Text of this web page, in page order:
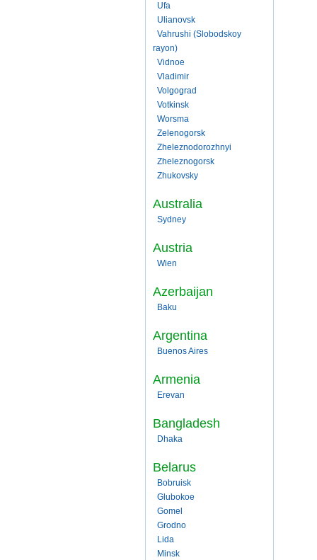
Ufa
Ulianovsk
Vahrushi (Slobodskoy
rayon)
Vidnoe
Vladimir
Volgograd
Votkinsk
Worsma
Zelenogorsk
Zheleznodorozhnyi
Zheleznogorsk
Zhukovsky
Australia
Sydney
Austria
Wien
Azerbaijan
Baku
Argentina
Buenos Aires
Armenia
Erevan
Bangladesh
Dhaka
Belarus
Bobruisk
Glubokoe
Gomel
Grodno
Lida
Minsk